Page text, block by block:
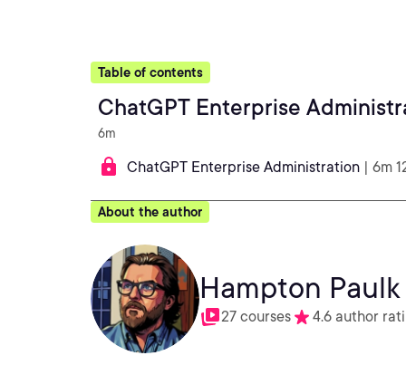
Table of contents
ChatGPT Enterprise
6m
ChatGPT Enterprise Administration | 6m
About the author
Hampton Paulk
27 courses 4.6 author